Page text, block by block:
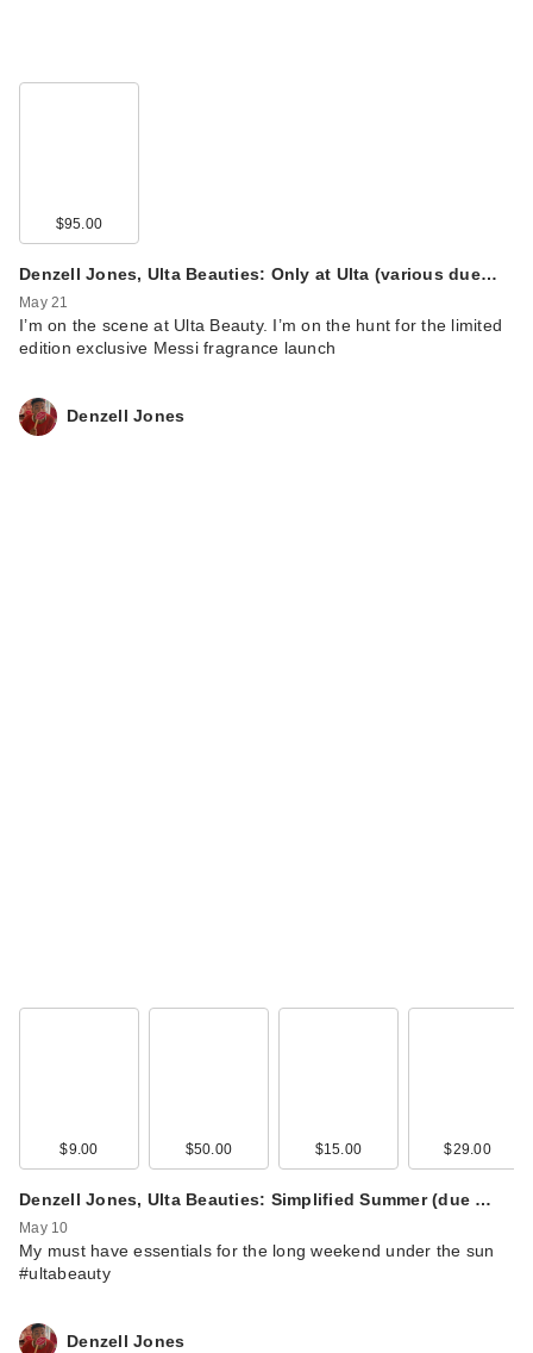
$95.00
Denzell Jones, Ulta Beauties: Only at Ulta (various due…
May 21
I’m on the scene at Ulta Beauty. I’m on the hunt for the limited
edition exclusive Messi fragrance launch
Denzell Jones
$9.00 $50.00 $15.00 $29.00
Denzell Jones, Ulta Beauties: Simplified Summer (due …
May 10
My must have essentials for the long weekend under the sun
#ultabeauty
Denzell Jones